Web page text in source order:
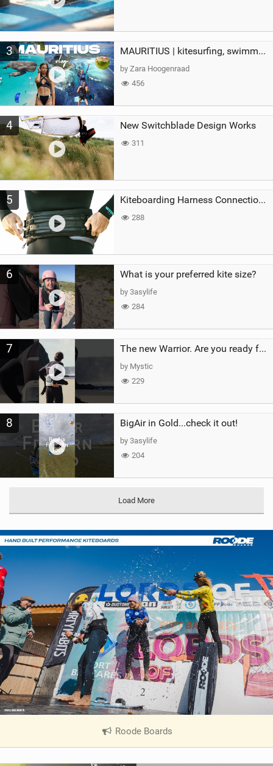
3 MAURITIUS | kitesurfing, swimming with whales & exploring the island
by Zara Hoogenraad
456
4 New Switchblade Design Works
311
5 Kiteboarding Harness Connections Explained
288
6 What is your preferred kite size?
by 3asylife
284
7 The new Warrior. Are you ready for the next twenty years?
by Mystic
229
8 BigAir in Gold...check it out!
by 3asylife
204
Load More
Roode Boards
V